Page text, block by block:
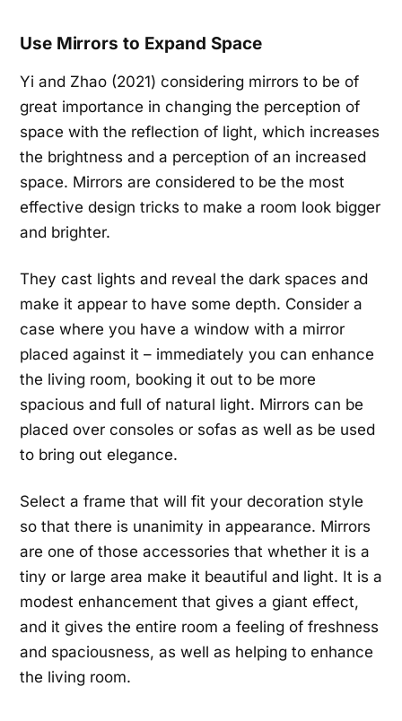
Use Mirrors to Expand Space
Yi and Zhao (2021) considering mirrors to be of
great importance in changing the perception of
space with the reflection of light, which increases
the brightness and a perception of an increased
space. Mirrors are considered to be the most
effective design tricks to make a room look bigger
and brighter.
They cast lights and reveal the dark spaces and
make it appear to have some depth. Consider a
case where you have a window with a mirror
placed against it – immediately you can enhance
the living room, booking it out to be more
spacious and full of natural light. Mirrors can be
placed over consoles or sofas as well as be used
to bring out elegance.
Select a frame that will fit your decoration style
so that there is unanimity in appearance. Mirrors
are one of those accessories that whether it is a
tiny or large area make it beautiful and light. It is a
modest enhancement that gives a giant effect,
and it gives the entire room a feeling of freshness
and spaciousness, as well as helping to enhance
the living room.